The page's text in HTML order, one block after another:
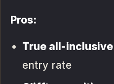
Pros:
True all-inclusive
entry rate